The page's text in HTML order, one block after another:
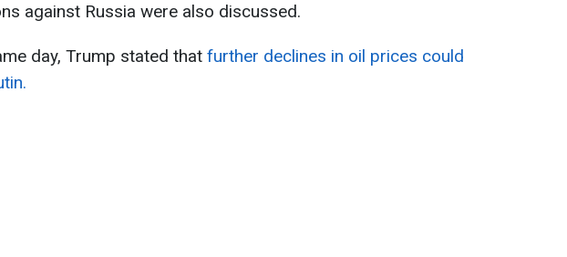
against Russia were also discussed.
day, Trump stated that further declines in oil prices could